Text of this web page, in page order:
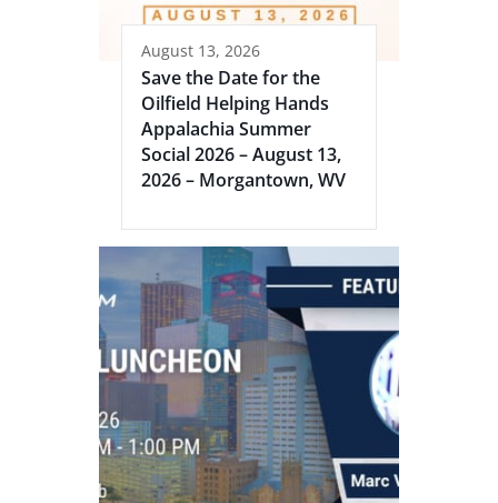
August 13, 2026
Save the Date for the
Oilfield Helping Hands
Appalachia Summer
Social 2026 – August 13,
2026 – Morgantown, WV